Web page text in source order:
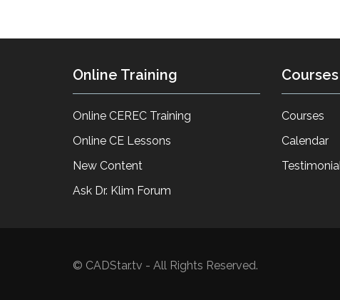
Online Training
Online CEREC Training
Online CE Lessons
New Content
Ask Dr. Klim Forum
Courses
Courses
Calendar
© CADStar.tv - All Rights Reserved.